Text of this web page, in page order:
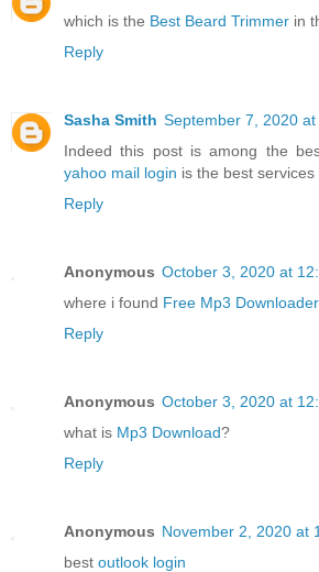
which is the Best Beard Trimmer in
Reply
Sasha Smith September 7, 2020 at
Indeed this post is among the
yahoo mail login is the best services
Reply
Anonymous October 3, 2020 at
where i found Free Mp3 Downloader
Reply
Anonymous October 3, 2020 at
what is Mp3 Download?
Reply
Anonymous November 2, 2020 at
best outlook login